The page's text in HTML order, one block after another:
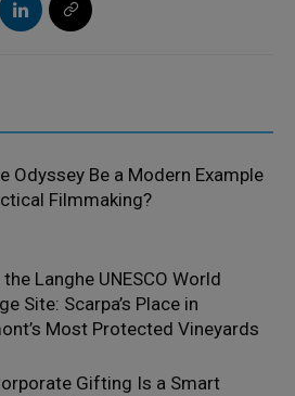
Odyssey Be a Modern Example
Filmmaking?
Langhe UNESCO World
Site: Scarpa’s Place in
Most Protected Vineyards
Gifting Is a Smart